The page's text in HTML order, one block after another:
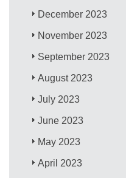
December 2023
November 2023
September 2023
August 2023
July 2023
June 2023
May 2023
April 2023